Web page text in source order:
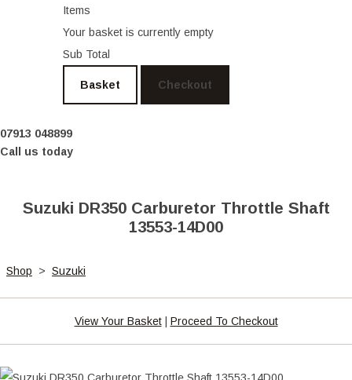
Items
Your basket is currently empty
Sub Total
Basket Checkout
07913 048899
Call us today
Suzuki DR350 Carburetor Throttle Shaft
13553-14D00
Shop > Suzuki
View Your Basket| Proceed To Checkout